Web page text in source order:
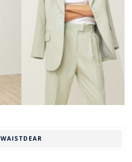
WAISTDEAR